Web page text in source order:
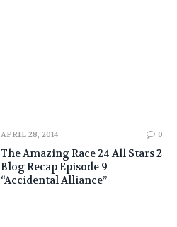
APRIL 28, 2014 0
The Amazing Race 24 All Stars 2
Blog Recap Episode 9
“Accidental Alliance”